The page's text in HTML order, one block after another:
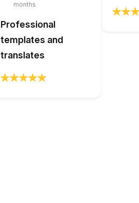
months
Professional
templates and
translates